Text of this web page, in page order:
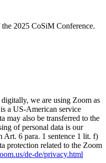
2025 CoSiM Conference.
we are using Zoom as
a US-American service
may also be transferred to the
of personal data is our
Art. 6 para. 1 sentence 1 lit. f)
protection related to the Zoom
de-de/privacy.html